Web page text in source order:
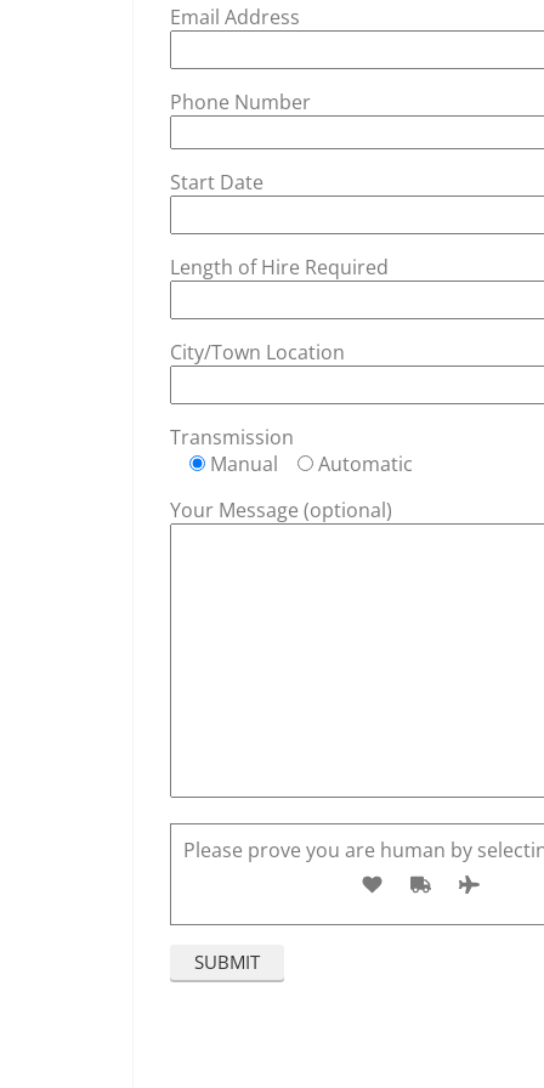
Email Address
Phone Number
Start Date
Length of Hire Required
City/Town Location
Transmission
Manual
Automatic
Your Message (optional)
Please prove you are human by